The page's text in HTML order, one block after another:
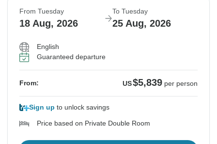
From Tuesday
18 Aug, 2026
To Tuesday
25 Aug, 2026
English
Guaranteed departure
From: US$5,839 per person
Sign up to unlock savings
Price based on Private Double Room